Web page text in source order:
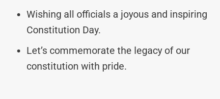
Wishing all officials a joyous and inspiring
Constitution Day.
Let’s commemorate the legacy of our
constitution with pride.